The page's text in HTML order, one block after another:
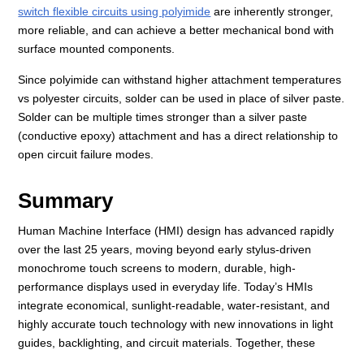
switch flexible circuits using polyimide are inherently stronger,
more reliable, and can achieve a better mechanical bond with
surface mounted components.
Since polyimide can withstand higher attachment temperatures
vs polyester circuits, solder can be used in place of silver paste.
Solder can be multiple times stronger than a silver paste
(conductive epoxy) attachment and has a direct relationship to
open circuit failure modes.
Summary
Human Machine Interface (HMI) design has advanced rapidly
over the last 25 years, moving beyond early stylus-driven
monochrome touch screens to modern, durable, high-
performance displays used in everyday life. Today’s HMIs
integrate economical, sunlight-readable, water-resistant, and
highly accurate touch technology with new innovations in light
guides, backlighting, and circuit materials. Together, these